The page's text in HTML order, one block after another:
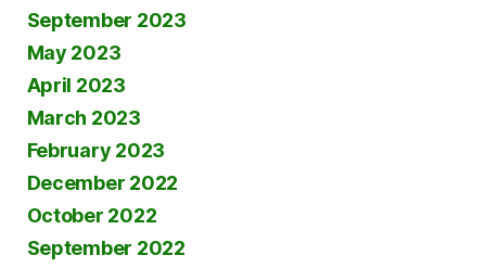
September 2023
May 2023
April 2023
March 2023
February 2023
December 2022
October 2022
September 2022